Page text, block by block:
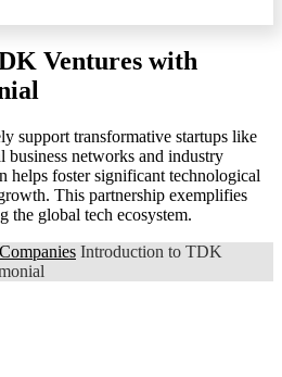
Ventures with
support transformative startups like
networks and industry
helps foster significant technological
This partnership exemplifies
the global tech ecosystem.
Introduction to TDK